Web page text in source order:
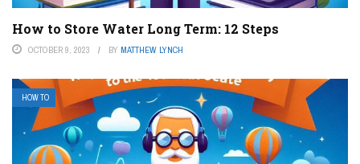
How to Store Water Long Term: 12 Steps
OCTOBER 9, 2023 BY MATTHEW LYNCH
HOW TO